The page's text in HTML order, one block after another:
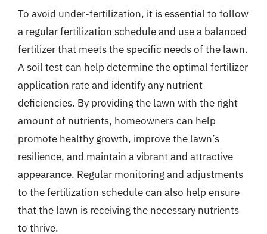
To avoid under-fertilization, it is essential to follow
a regular fertilization schedule and use a balanced
fertilizer that meets the specific needs of the lawn.
A soil test can help determine the optimal fertilizer
application rate and identify any nutrient
deficiencies. By providing the lawn with the right
amount of nutrients, homeowners can help
promote healthy growth, improve the lawn’s
resilience, and maintain a vibrant and attractive
appearance. Regular monitoring and adjustments
to the fertilization schedule can also help ensure
that the lawn is receiving the necessary nutrients
to thrive.